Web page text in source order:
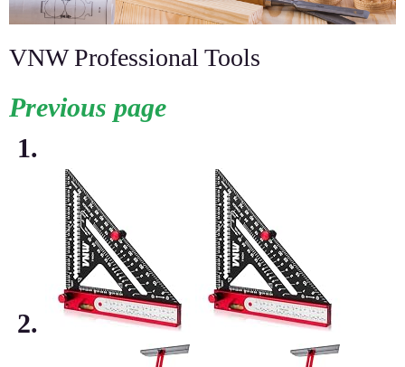
VNW Professional Tools
Previous page